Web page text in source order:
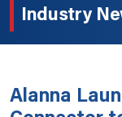
Industry
Alanna